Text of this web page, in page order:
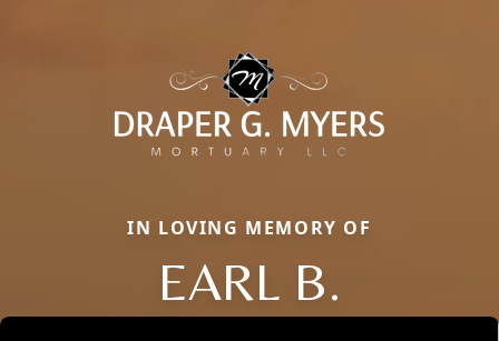
IN LOVING MEMORY OF
EARL B.